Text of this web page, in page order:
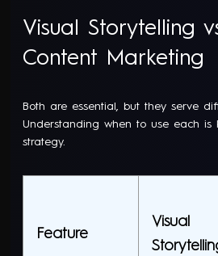
Visual Storytelling
Content Marketing
Both are essential, but they serve
Understanding when to use each is
strategy.
Feature
Visual